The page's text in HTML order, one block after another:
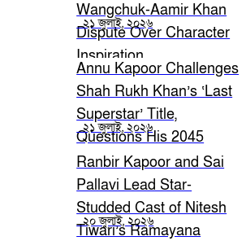
Wangchuk-Aamir Khan
Dispute Over Character
Inspiration
২১ জুলাই, ২০২৬
Annu Kapoor Challenges
Shah Rukh Khan’s ‘Last
Superstar’ Title,
Questions His 2045
Relevance
২১ জুলাই, ২০২৬
Ranbir Kapoor and Sai
Pallavi Lead Star-
Studded Cast of Nitesh
Tiwari’s Ramayana
২০ জুলাই, ২০২৬